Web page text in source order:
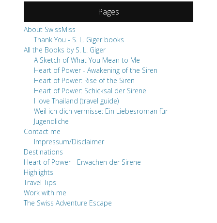
Pages
About SwissMiss
Thank You - S. L. Giger books
All the Books by S. L. Giger
A Sketch of What You Mean to Me
Heart of Power - Awakening of the Siren
Heart of Power: Rise of the Siren
Heart of Power: Schicksal der Sirene
I love Thailand (travel guide)
Weil ich dich vermisse: Ein Liebesroman für
Jugendliche
Contact me
Impressum/Disclaimer
Destinations
Heart of Power - Erwachen der Sirene
Highlights
Travel Tips
Work with me
The Swiss Adventure Escape